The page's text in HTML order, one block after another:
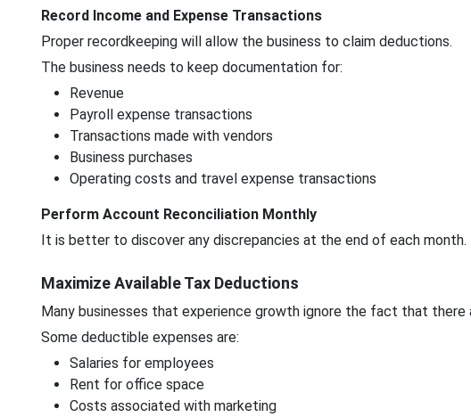
Record Income and Expense Transactions
Proper recordkeeping will allow the business to claim deductions.
The business needs to keep documentation for:
Revenue
Payroll expense transactions
Transactions made with vendors
Business purchases
Operating costs and travel expense transactions
Perform Account Reconciliation Monthly
It is better to discover any discrepancies at the end of each month.
Maximize Available Tax Deductions
Many businesses that experience growth ignore the fact that there
Some deductible expenses are:
Salaries for employees
Rent for office space
Costs associated with marketing